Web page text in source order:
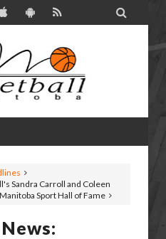

Sandra Carroll and Coleen
Sport Hall of Fame